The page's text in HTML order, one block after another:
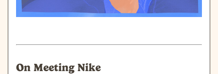
On Meeting Nike